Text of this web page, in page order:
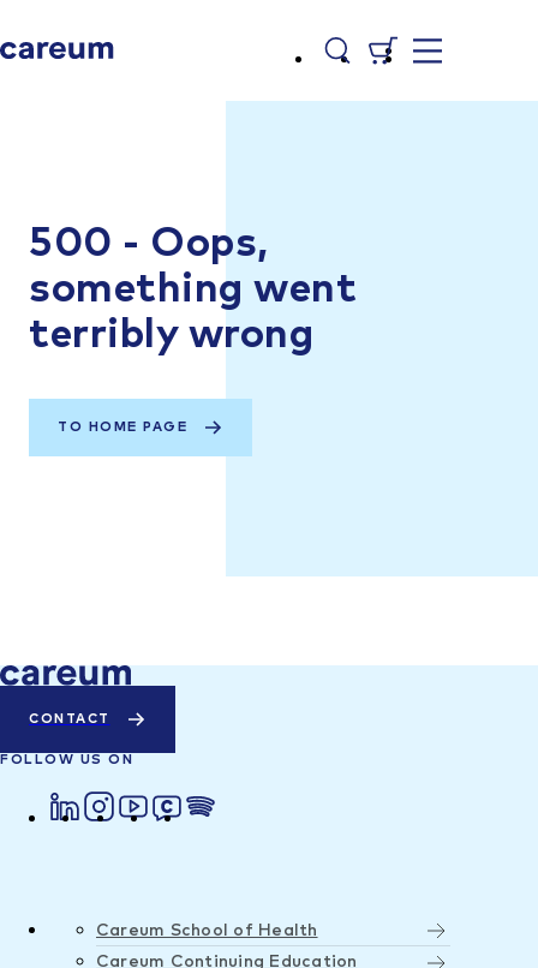
500 - Oops,
something went
terribly wrong
TO HOME PAGE
CONTACT
FOLLOW US ON
Careum School of Health
Careum Continuing Education